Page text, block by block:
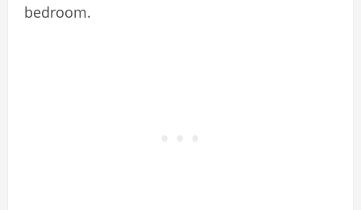
bedroom.